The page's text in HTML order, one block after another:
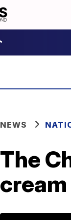
NEWS
The